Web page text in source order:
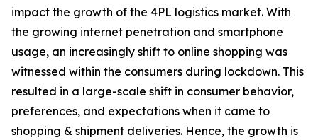
impact the growth of the 4PL logistics market. With
the growing internet penetration and smartphone
usage, an increasingly shift to online shopping was
witnessed within the consumers during lockdown. This
resulted in a large-scale shift in consumer behavior,
preferences, and expectations when it came to
shopping & shipment deliveries. Hence, the growth is